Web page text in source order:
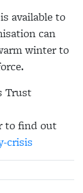
available to
can
winter to
Trust
to find out
crisis